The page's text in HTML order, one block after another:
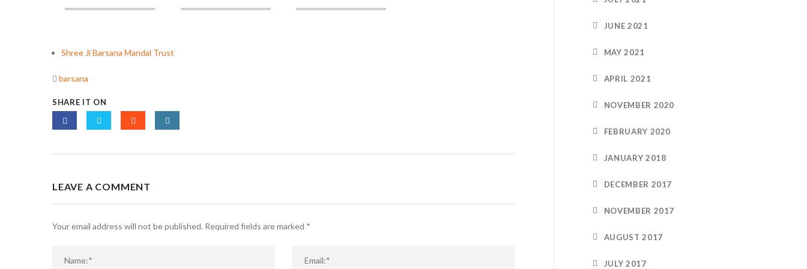
Shree Ji Barsana Mandal Trust
barsana
SHARE IT ON
LEAVE A COMMENT
Your email address will not be published. Required fields are marked *
JUNE 2021
MAY 2021
APRIL 2021
NOVEMBER 2020
FEBRUARY 2020
JANUARY 2018
DECEMBER 2017
NOVEMBER 2017
AUGUST 2017
JULY 2017